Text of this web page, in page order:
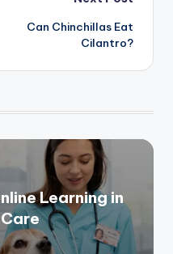
Can Chinchillas Eat
Cilantro?
Learning in